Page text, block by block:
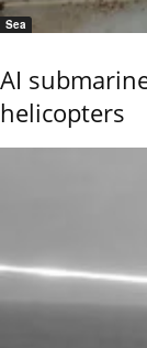
Sea
AI
helicopters